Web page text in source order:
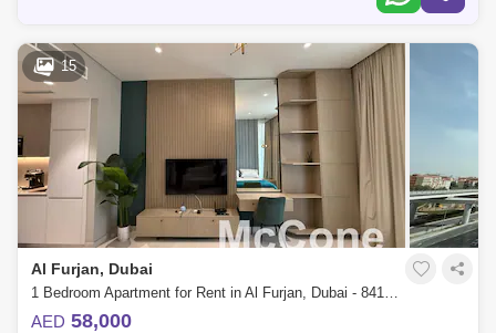
15
Al Furjan, Dubai
1 Bedroom Apartment for Rent in Al Furjan, Dubai - 8418573
AED 58,000